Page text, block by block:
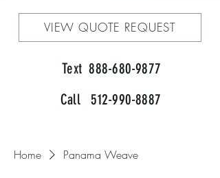
VIEW QUOTE REQUEST
Text 888-680-9877
Call 512-990-8887
Home Panama Weave